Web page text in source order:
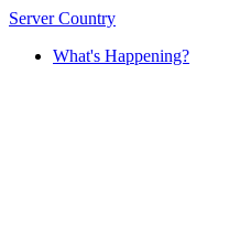
Server Country
What's Happening?